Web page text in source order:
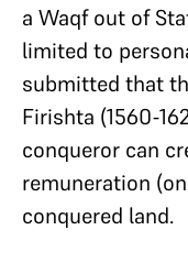
a Waqf out of
limited to
submitted that
Firishta (1560-
conqueror can
remuneration
conquered land.